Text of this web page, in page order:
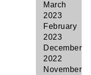
March
2023
February
2023
December
2022
November